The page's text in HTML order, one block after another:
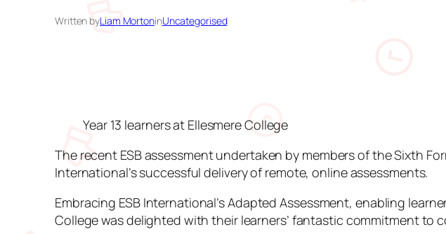
Written byLiam MortoninUncategorised
Year 13 learners at Ellesmere College
The recent ESB assessment undertaken by members of the Sixth
International’s successful delivery of remote, online assessments.
Embracing ESB International’s Adapted Assessment, enabling
College was delighted with their learners’ fantastic commitment to